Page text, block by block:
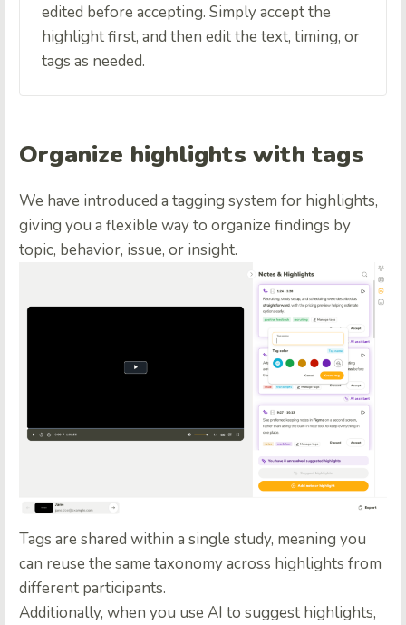
edited before accepting. Simply accept the
highlight first, and then edit the text, timing, or
tags as needed.
Organize highlights with tags
We have introduced a tagging system for highlights,
giving you a flexible way to organize findings by
topic, behavior, issue, or insight.
Tags are shared within a single study, meaning you
can reuse the same taxonomy across highlights from
different participants.
Additionally, when you use AI to suggest highlights,